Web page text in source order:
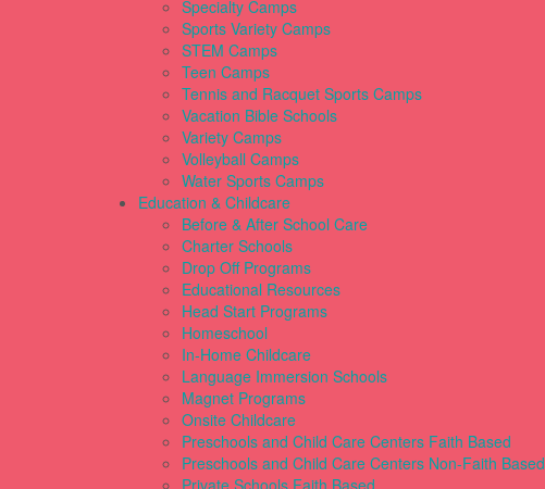
Specialty Camps
Sports Variety Camps
STEM Camps
Teen Camps
Tennis and Racquet Sports Camps
Vacation Bible Schools
Variety Camps
Volleyball Camps
Water Sports Camps
Education & Childcare
Before & After School Care
Charter Schools
Drop Off Programs
Educational Resources
Head Start Programs
Homeschool
In-Home Childcare
Language Immersion Schools
Magnet Programs
Onsite Childcare
Preschools and Child Care Centers Faith Based
Preschools and Child Care Centers Non-Faith Based
Private Schools Faith Based